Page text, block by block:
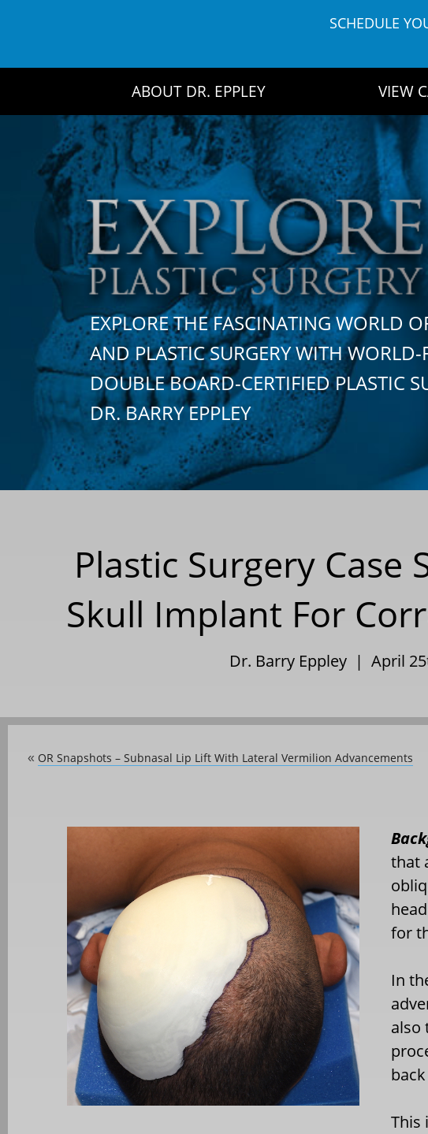
SCHEDULE
ABOUT DR. EPPLEY VIEW
EXPLORE THE FASCINATING WORLD
AND PLASTIC SURGERY WITH
DOUBLE BOARD-CERTIFIED PLASTIC
DR. BARRY EPPLEY
Plastic Surgery Case
Skull Implant For
Dr. Barry Eppley | April
« OR Snapshots – Subnasal Lip Lift With Lateral Vermilion Advancements
that
for
In
also
This